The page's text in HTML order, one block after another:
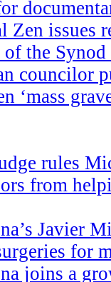
Zen issues
of the
councilor
‘mass
rules
from
Javier
for
joins a